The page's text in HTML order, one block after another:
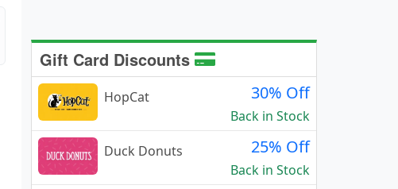
Gift Card Discounts
HopCat 30% Off
Back in Stock
Duck Donuts
25% Off
Back in Stock